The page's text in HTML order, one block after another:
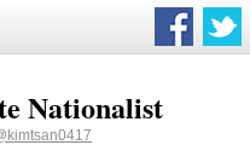
Nationalist